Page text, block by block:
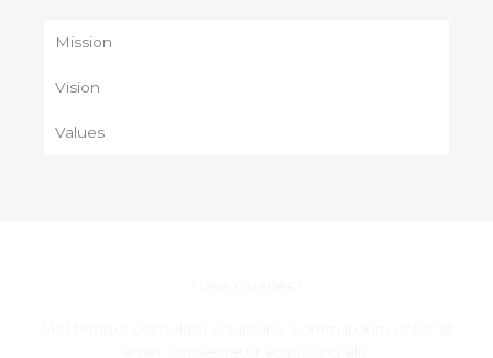
Mission
Vision
Values